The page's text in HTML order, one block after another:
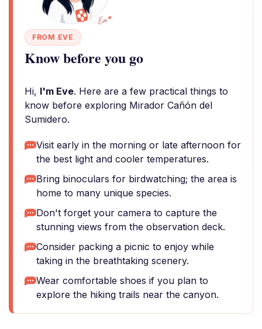
FROM EVE
Know before you go
Hi, I'm Eve. Here are a few practical things to
know before exploring Mirador Cañón del
Sumidero.
Visit early in the morning or late afternoon for
the best light and cooler temperatures.
Bring binoculars for birdwatching; the area is
home to many unique species.
Don't forget your camera to capture the
stunning views from the observation deck.
Consider packing a picnic to enjoy while
taking in the breathtaking scenery.
Wear comfortable shoes if you plan to
explore the hiking trails near the canyon.